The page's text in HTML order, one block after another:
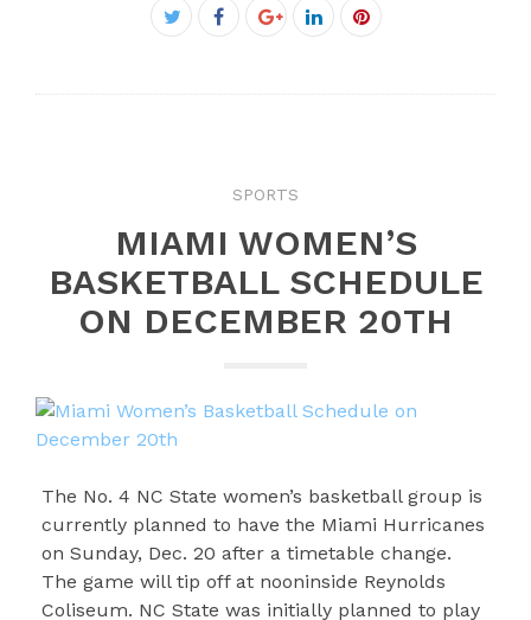
Twitter
Facebook
Google+LinkedInPinterest
SPORTS
MIAMI WOMEN’S
BASKETBALL SCHEDULE
ON DECEMBER 20TH
The No. 4 NC State women’s basketball group is
currently planned to have the Miami Hurricanes
on Sunday, Dec. 20 after a timetable change.
The game will tip off at nooninside Reynolds
Coliseum. NC State was initially planned to play